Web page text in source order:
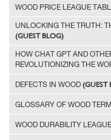
WOOD PRICE LEAGUE
UNLOCKING THE TRUTH:
(GUEST BLOG)
HOW CHAT GPT AND
REVOLUTIONIZING THE
DEFECTS IN WOOD (GUEST
GLOSSARY OF WOOD
WOOD DURABILITY